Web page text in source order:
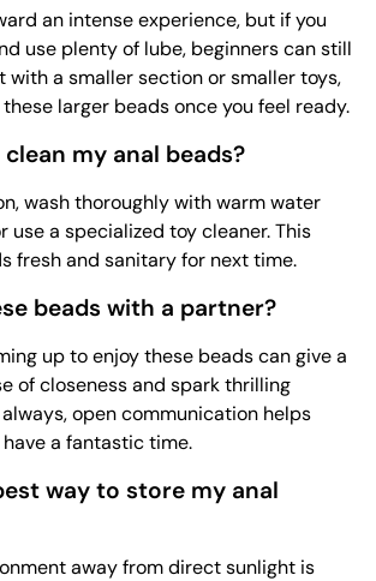
an intense experience, but if you
use plenty of lube, beginners can still
with a smaller section or smaller toys,
larger beads once you feel ready.
my anal beads?
wash thoroughly with warm water
use a specialized toy cleaner. This
fresh and sanitary for next time.
beads with a partner?
up to enjoy these beads can give a
of closeness and spark thrilling
open communication helps
a fantastic time.
way to store my anal
away from direct sunlight is